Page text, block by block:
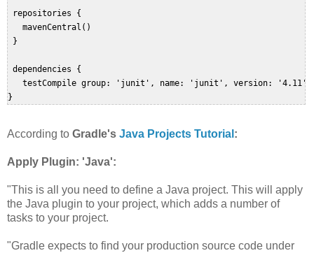
repositories {
   mavenCentral()
}
dependencies {
testCompile group: 'junit', name: 'junit', version:
According to Gradle's Java Projects Tutorial :
Apply Plugin: 'Java':
"This is all you need to define a Java project. This will apply
the Java plugin to your project, which adds a number of
tasks to your project.
"Gradle expects to find your production source code under